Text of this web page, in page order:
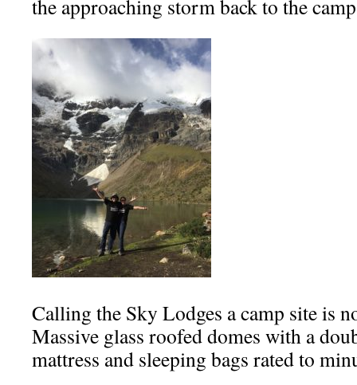
the approaching storm back to the
Calling the Sky Lodges a camp site is
Massive glass roofed domes with a
mattress and sleeping bags rated to